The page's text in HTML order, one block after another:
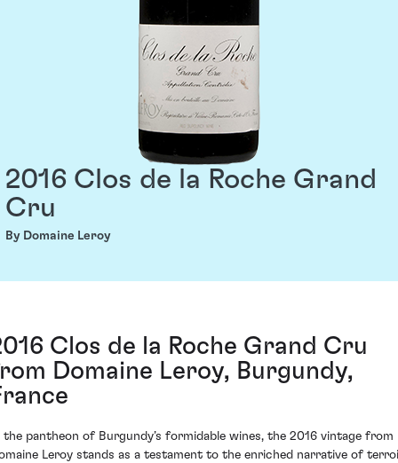
2016 Clos de la Roche Grand
Cru
By Domaine Leroy
Clos de la Roche Grand Cru
Domaine Leroy, Burgundy,
the pantheon of Burgundy’s formidable wines, the 2016 vintage from
Leroy stands as a testament to the enriched narrative of